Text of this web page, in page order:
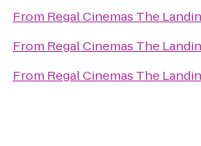
From Regal Cinemas The
From Regal Cinemas The
From Regal Cinemas The